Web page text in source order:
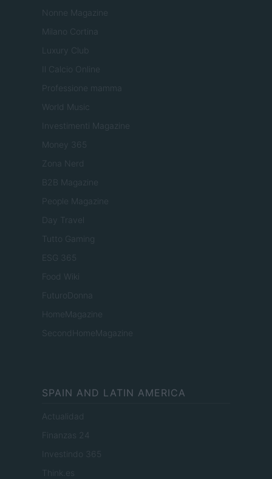
Nonne Magazine
Milano Cortina
Luxury Club
Il Calcio Online
Professione mamma
World Music
Investimenti Magazine
Money 365
Zona Nerd
B2B Magazine
People Magazine
Day Travel
Tutto Gaming
ESG 365
Food Wiki
FuturoDonna
HomeMagazine
SecondHomeMagazine
SPAIN AND LATIN AMERICA
Actualidad
Finanzas 24
Investindo 365
Think.es